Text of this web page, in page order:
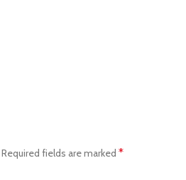
Required fields are marked *